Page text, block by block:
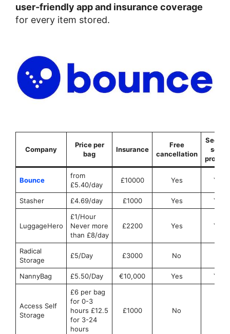
user-friendly app and insurance coverage
for every item stored.
Company
Price per
bag
Insurance
Free
cancellation
seals
Bounce
from
£5.40/day
£10000 Yes Yes
Stasher £4.69/day £1000 Yes Yes
LuggageHero
£1/Hour
Never more
than £8/day
£2200 Yes Yes
Radical
Storage
£5/Day £3000 No
NannyBag £5.50/Day €10,000 Yes Yes
Access Self
Storage
£6 per bag
for 0-3
hours £12.5
for 3-24
hours
£1000 No